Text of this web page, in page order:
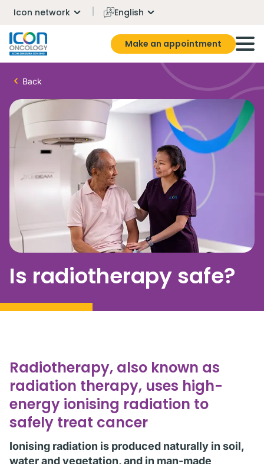
Icon network English
Make an appointment
Back
Is radiotherapy safe?
Radiotherapy, also known as
radiation therapy, uses high-
energy ionising radiation to
safely treat cancer
Ionising radiation is produced naturally in soil,
water and vegetation, and in man-made